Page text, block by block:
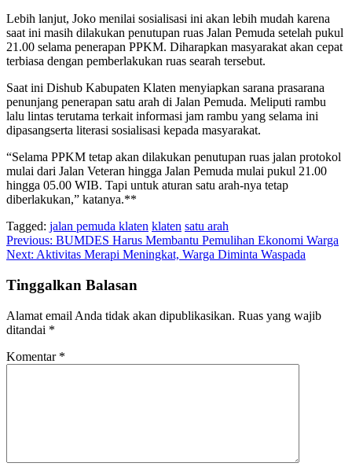
Lebih lanjut, Joko menilai sosialisasi ini akan lebih mudah karena
saat ini masih dilakukan penutupan ruas Jalan Pemuda setelah pukul
21.00 selama penerapan PPKM. Diharapkan masyarakat akan cepat
terbiasa dengan pemberlakukan ruas searah tersebut.
Saat ini Dishub Kabupaten Klaten menyiapkan sarana prasarana
penunjang penerapan satu arah di Jalan Pemuda. Meliputi rambu
lalu lintas terutama terkait informasi jam rambu yang selama ini
dipasangserta literasi sosialisasi kepada masyarakat.
“Selama PPKM tetap akan dilakukan penutupan ruas jalan protokol
mulai dari Jalan Veteran hingga Jalan Pemuda mulai pukul 21.00
hingga 05.00 WIB. Tapi untuk aturan satu arah-nya tetap
diberlakukan,” katanya.**
Tagged: jalan pemuda klaten klaten satu arah
Navigasi
pos
Previous: BUMDES Harus Membantu Pemulihan Ekonomi Warga
Next: Aktivitas Merapi Meningkat, Warga Diminta Waspada
Tinggalkan Balasan
Alamat email Anda tidak akan dipublikasikan. Ruas yang wajib
ditandai *
Komentar *